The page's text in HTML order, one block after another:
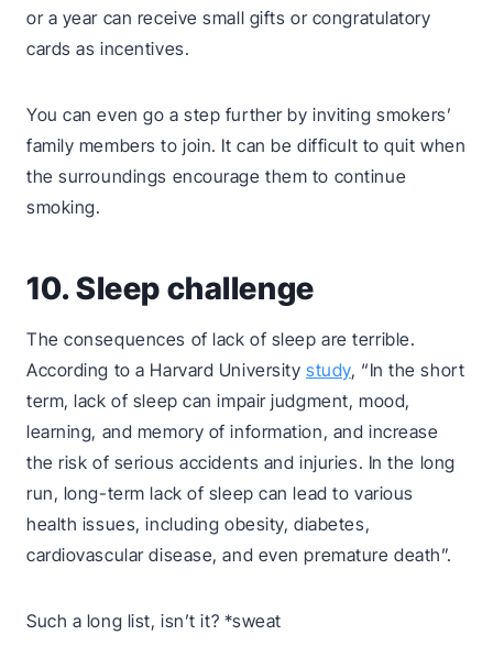
or a year can receive small gifts or congratulatory
cards as incentives.
You can even go a step further by inviting smokers’
family members to join. It can be difficult to quit when
the surroundings encourage them to continue
smoking.
10. Sleep challenge
The consequences of lack of sleep are terrible.
According to a Harvard Universitystudy, “In the short
term, lack of sleep can impair judgment, mood,
learning, and memory of information, and increase
the risk of serious accidents and injuries. In the long
run, long-term lack of sleep can lead to various
health issues, including obesity, diabetes,
cardiovascular disease, and even premature death”.
Such a long list, isn’t it? *sweat